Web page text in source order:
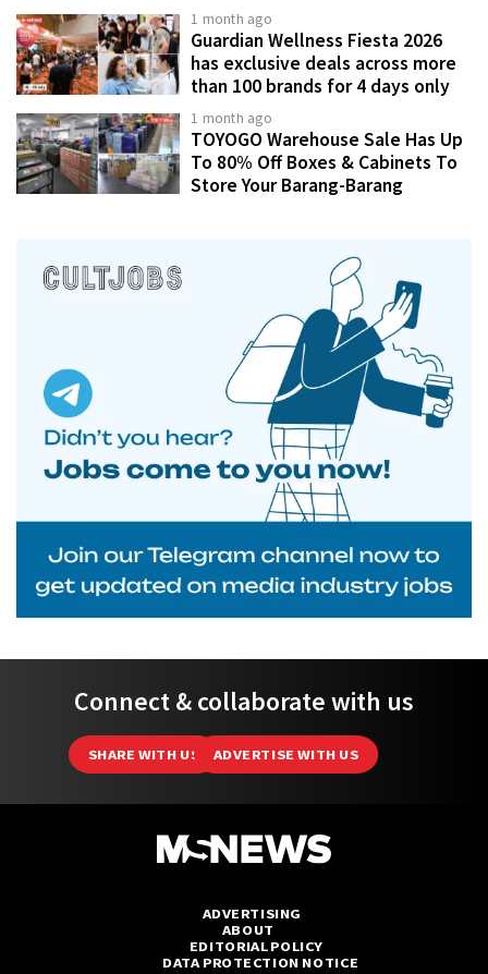
1 month ago
Guardian Wellness Fiesta 2026
has exclusive deals across more
than 100 brands for 4 days only
1 month ago
TOYOGO Warehouse Sale Has Up
To 80% Off Boxes & Cabinets To
Store Your Barang-Barang
Connect & collaborate with us
SHARE WITH US ADVERTISE WITH US
ADVERTISING
ABOUT
EDITORIAL POLICY
DATA PROTECTION NOTICE